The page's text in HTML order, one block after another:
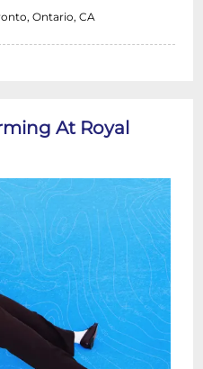
Ontario, CA
At Royal